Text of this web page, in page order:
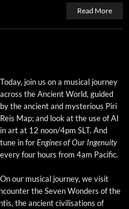
Read More
Today, join us on a musi­cal jour­ney
across the Ancient World, guid­ed
by the ancient and mys­te­ri­ous Piri
Reis Map; and look at the use of AI
in art at 12 noon/4pm SLT. And
tune in forEngines of Our Inge­nu­ity
every four hours from 4am Pacific.
On our musi­cal jour­ney, we vis­it
the Sev­en Won­ders of the
the ancient civil­i­sa­tions of